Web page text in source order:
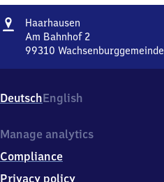
Address
Haarhausen
Am Bahnhof 2
99310 Wachsenburggemeinde
Bahnhof
2,
9
1
0
DeutschEnglish
Manage analytics
Compliance
Privacy policy